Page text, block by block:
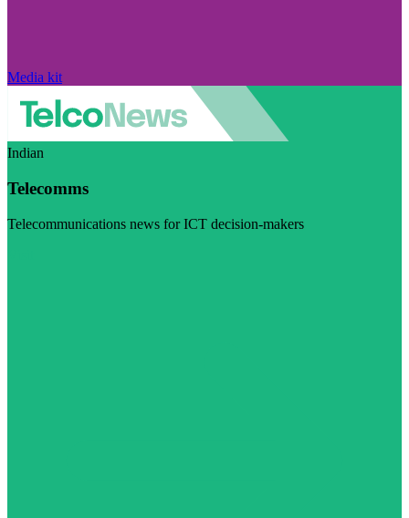
Media kit
Indian
Telecomms
Telecommunications news for ICT decision-makers